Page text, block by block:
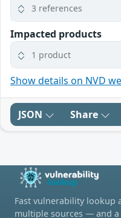
3 references
Impacted products
1 product
Show details on NVD
JSON Share
Fast vulnerability lookup
multiple sources — and